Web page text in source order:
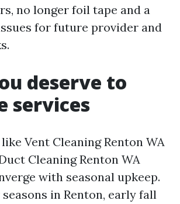
no longer foil tape and a
for future provider and
deserve to
services
Vent Cleaning Renton WA
Cleaning Renton WA
with seasonal upkeep.
in Renton, early fall